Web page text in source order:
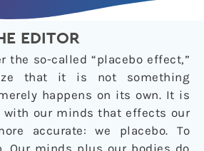
EDITOR
the so-called “placebo effect,”
that it is not something
happens on its own. It is
with our minds that effects our
accurate: we placebo. To